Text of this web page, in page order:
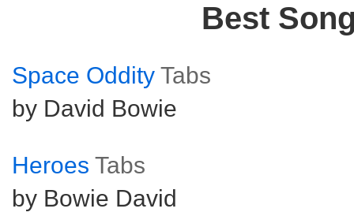
Best
Space Oddity Tabs
by David Bowie
Heroes Tabs
by Bowie David